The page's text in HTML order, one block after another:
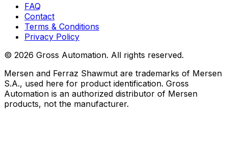
FAQ
Contact
Terms & Conditions
Privacy Policy
© 2026 Gross Automation. All rights reserved.
Mersen and Ferraz Shawmut are trademarks of Mersen
S.A., used here for product identification. Gross
Automation is an authorized distributor of Mersen
products, not the manufacturer.